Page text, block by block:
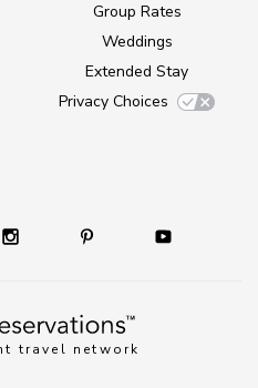
travel network
Group Rates
Weddings
Extended Stay
Privacy Choices